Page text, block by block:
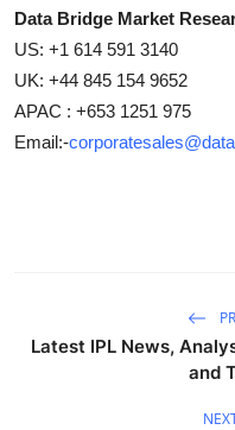
Data Bridge Market
US: +1 614 591 3140
UK: +44 845 154 9652
APAC : +653 1251 975
Email:-
Latest IPL News,
and